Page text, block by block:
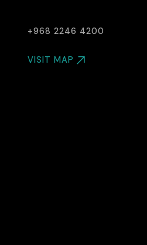
+968 2246 4200
VISIT MAP